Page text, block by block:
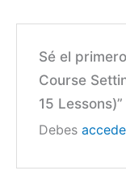
Sé el
Course
15 Lessons)”
Debes